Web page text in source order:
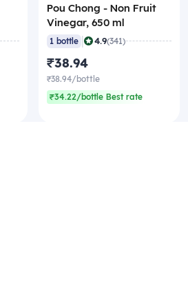
Pou Chong - Non Fruit
Vinegar, 650 ml
1 bottle | 4.9(341)
₹38.94
₹38.94/bottle
₹34.22/bottle Best rate